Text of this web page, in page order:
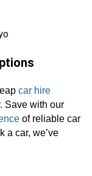
car hire
Save with our
of reliable car
a car, we’ve